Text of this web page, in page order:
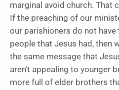
marginal avoid church. That
If the preaching of our
our parishioners do not
people that Jesus had, then
the same message that
aren’t appealing to younger
more full of elder brothers